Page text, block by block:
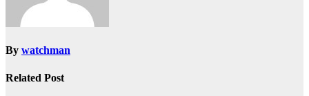
By watchman
Related Post